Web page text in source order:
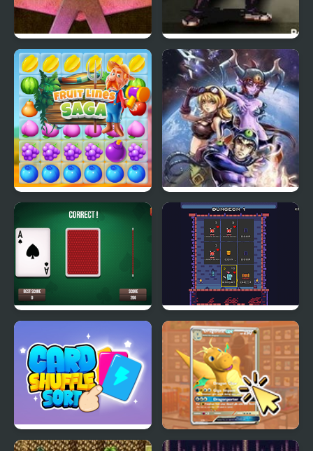
Hoshi Saga 5 Ringoame Swords Saga
Fruit Lines Saga Sigma Star Saga
Pixel Card Crawler
Card Shuffle Sort TCG Card Clicker